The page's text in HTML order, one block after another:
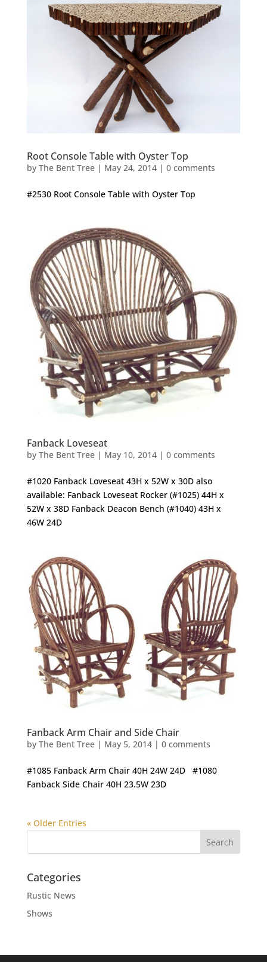
Root Console Table with Oyster Top
by The Bent Tree| May 24, 2014| 0 comments
#2530 Root Console Table with Oyster Top
Fanback Loveseat
by The Bent Tree| May 10, 2014| 0 comments
#1020 Fanback Loveseat 43H x 52W x 30D also
available: Fanback Loveseat Rocker (#1025) 44H x
52W x 38D Fanback Deacon Bench (#1040) 43H x
46W 24D
Fanback Arm Chair and Side Chair
by The Bent Tree| May 5, 2014| 0 comments
#1085 Fanback Arm Chair 40H 24W 24D #1080
Fanback Side Chair 40H 23.5W 23D
« Older Entries
Categories
Rustic News
Shows